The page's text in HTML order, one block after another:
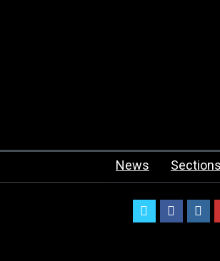
News Sections
twitter